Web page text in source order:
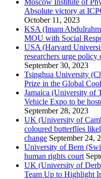
Moscow Institute of
Absolute victory at
October 11, 2023
KSA (Imam
MOU with Social
USA (Harvard
researchers urge policy
September 30, 2023
Tsinghua University
Prize in the Global
Jamaica (University of
Vehicle Expo to be
September 28, 2023
UK (University of
coloured butterflies
change September 24,
University of Bern
human rights court
UK (University of
Team Up to Highlight